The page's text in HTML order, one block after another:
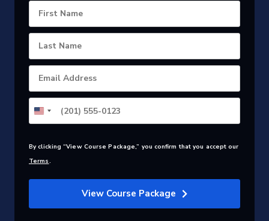
First Name
Last Name
Email Address
By clicking “View Course Package,” you confirm that you accept our
Terms.
View Course Package